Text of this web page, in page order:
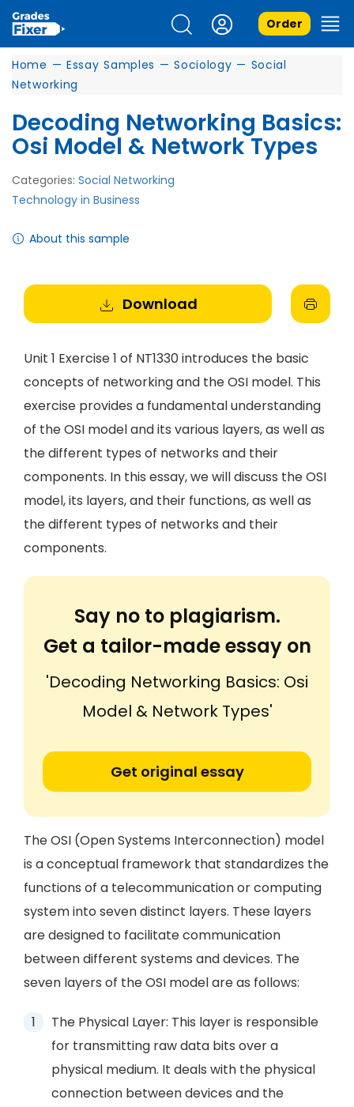
Order
Home — Essay Samples — Sociology — Social
Networking
Decoding Networking Basics:
Osi Model & Network Types
Categories: Social Networking
Technology in Business
About this sample
Download
Unit 1 Exercise 1 of NT1330 introduces the basic
concepts of networking and the OSI model. This
exercise provides a fundamental understanding
of the OSI model and its various layers, as well as
the different types of networks and their
components. In this essay, we will discuss the OSI
model, its layers, and their functions, as well as
the different types of networks and their
components.
Say no to plagiarism.
Get a tailor-made essay on
'Decoding Networking Basics: Osi
Model & Network Types'
Get original essay
The OSI (Open Systems Interconnection) model
is a conceptual framework that standardizes the
functions of a telecommunication or computing
system into seven distinct layers. These layers
are designed to facilitate communication
between different systems and devices. The
seven layers of the OSI model are as follows:
The Physical Layer: This layer is responsible
for transmitting raw data bits over a
physical medium. It deals with the physical
connection between devices and the